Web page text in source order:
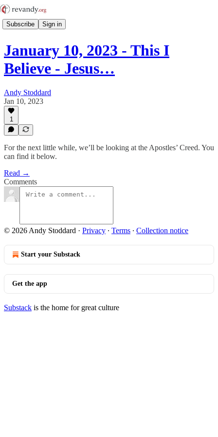
Subscribe Sign in
January 10, 2023 - This I
Believe - Jesus…
Andy Stoddard
Jan 10, 2023
1
For the next little while, we’ll be looking at the Apostles’ Creed. You
can find it below.
Read →
Comments
© 2026 Andy Stoddard · Privacy ∙ Terms ∙ Collection notice
Start your Substack
Get the app
Substack is the home for great culture